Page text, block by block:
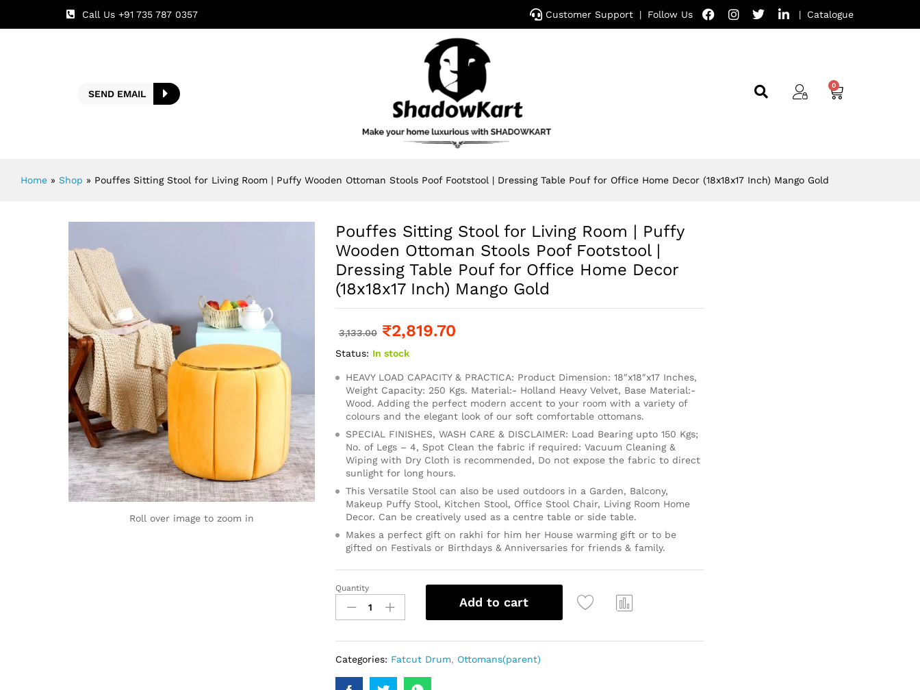
Call Us +91 735 787 0357 Customer Support | Follow Us | Catalogue
SEND EMAIL
Home » Shop » Pouffes Sitting Stool for Living Room | Puffy Wooden Ottoman Stools Poof Footstool | Dressing Table Pouf for Office Home Decor (18x18x17 Inch) Mango Gold
Roll over image to zoom in
Pouffes Sitting Stool for Living Room | Puffy
Wooden Ottoman Stools Poof Footstool |
Dressing Table Pouf for Office Home Decor
(18x18x17 Inch) Mango Gold
3,133.00 ₹2,819.70
Status: In stock
HEAVY LOAD CAPACITY & PRACTICA: Product Dimension: 18″x18″x17 Inches,
Weight Capacity: 250 Kgs. Material:- Holland Heavy Velvet, Base Material:-
Wood. Adding the perfect modern accent to your room with a variety of
colours and the elegant look of our soft comfortable ottomans.
SPECIAL FINISHES, WASH CARE & DISCLAIMER: Load Bearing upto 150 Kgs;
No. of Legs – 4, Spot Clean the fabric if required: Vacuum Cleaning &
Wiping with Dry Cloth is recommended, Do not expose the fabric to direct
sunlight for long hours.
This Versatile Stool can also be used outdoors in a Garden, Balcony,
Makeup Puffy Stool, Kitchen Stool, Office Stool Chair, Living Room Home
Decor. Can be creatively used as a centre table or side table.
Makes a perfect gift on rakhi for him her House warming gift or to be
gifted on Festivals or Birthdays & Anniversaries for friends & family.
Quantity
Add to cart
Categories: Fatcut Drum, Ottomans(parent)